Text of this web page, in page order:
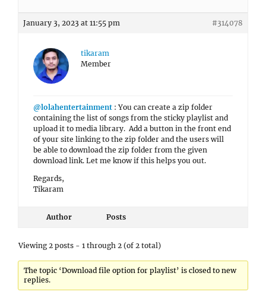
January 3, 2023 at 11:55 pm #314078
tikaram
Member
@lolahentertainment : You can create a zip folder
containing the list of songs from the sticky playlist and
upload it to media library. Add a button in the front end
of your site linking to the zip folder and the users will
be able to download the zip folder from the given
download link. Let me know if this helps you out.
Regards,
Tikaram
Author Posts
Viewing 2 posts - 1 through 2 (of 2 total)
The topic ‘Download file option for playlist’ is closed to new
replies.